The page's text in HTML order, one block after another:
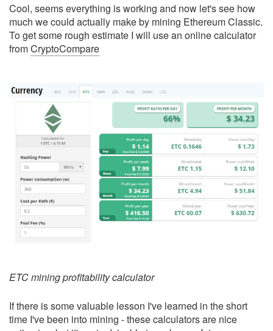
Cool, seems everything is working and now let's see how
much we could actually make by mining Ethereum Classic.
To get some rough estimate I will use an online calculator
fromCryptoCompare
ETC mining profitability calculator
If there is some valuable lesson I've learned in the short
time I've been into mining - these calculators are nice